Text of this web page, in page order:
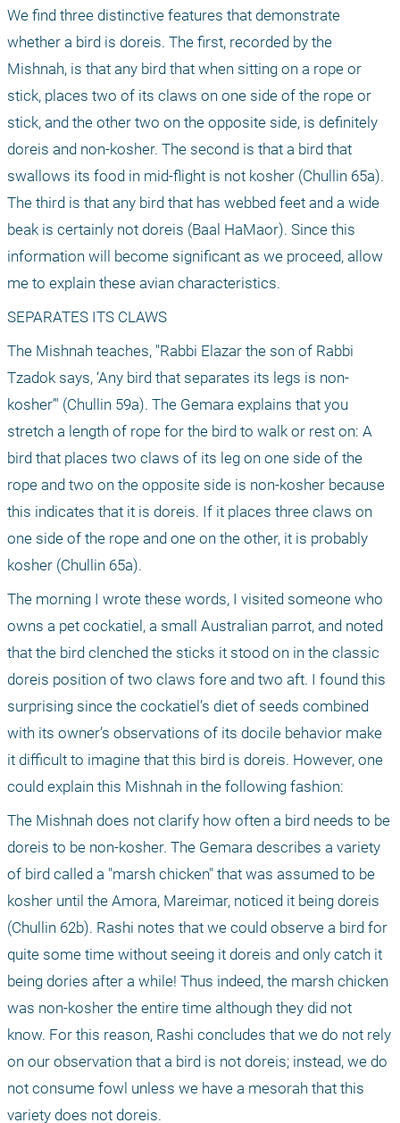
We find three distinctive features that demonstrate
whether a bird is doreis. The first, recorded by the
Mishnah, is that any bird that when sitting on a rope or
stick, places two of its claws on one side of the rope or
stick, and the other two on the opposite side, is definitely
doreis and non-kosher. The second is that a bird that
swallows its food in mid-flight is not kosher (Chullin 65a).
The third is that any bird that has webbed feet and a wide
beak is certainly not doreis (Baal HaMaor). Since this
information will become significant as we proceed, allow
me to explain these avian characteristics.
SEPARATES ITS CLAWS
The Mishnah teaches, "Rabbi Elazar the son of Rabbi
Tzadok says, ‘Any bird that separates its legs is non-
kosher’" (Chullin 59a). The Gemara explains that you
stretch a length of rope for the bird to walk or rest on: A
bird that places two claws of its leg on one side of the
rope and two on the opposite side is non-kosher because
this indicates that it is doreis. If it places three claws on
one side of the rope and one on the other, it is probably
kosher (Chullin 65a).
The morning I wrote these words, I visited someone who
owns a pet cockatiel, a small Australian parrot, and noted
that the bird clenched the sticks it stood on in the classic
doreis position of two claws fore and two aft. I found this
surprising since the cockatiel’s diet of seeds combined
with its owner’s observations of its docile behavior make
it difficult to imagine that this bird is doreis. However, one
could explain this Mishnah in the following fashion:
The Mishnah does not clarify how often a bird needs to be
doreis to be non-kosher. The Gemara describes a variety
of bird called a "marsh chicken" that was assumed to be
kosher until the Amora, Mareimar, noticed it being doreis
(Chullin 62b). Rashi notes that we could observe a bird for
quite some time without seeing it doreis and only catch it
being dories after a while! Thus indeed, the marsh chicken
was non-kosher the entire time although they did not
know. For this reason, Rashi concludes that we do not rely
on our observation that a bird is not doreis; instead, we do
not consume fowl unless we have a mesorah that this
variety does not doreis.